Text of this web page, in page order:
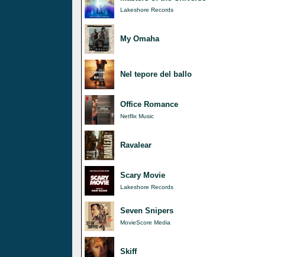
Lakeshore Records
My Omaha
Nel tepore del ballo
Office Romance
Netflix Music
Ravalear
Scary Movie
Lakeshore Records
Seven Snipers
MovieScore Media
Skiff